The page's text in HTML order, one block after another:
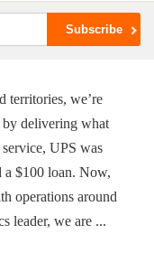
territories, we’re
delivering what
UPS was
a $100 loan. Now,
operations around
leader, we are ...